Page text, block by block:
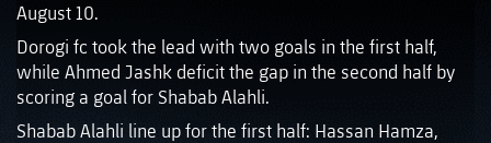
August 10.
Dorogi fc took the lead with two goals in the first half,
while Ahmed Jashk deficit the gap in the second half by
scoring a goal for Shabab Alahli.
Shabab Alahli line up for the first half: Hassan Hamza,